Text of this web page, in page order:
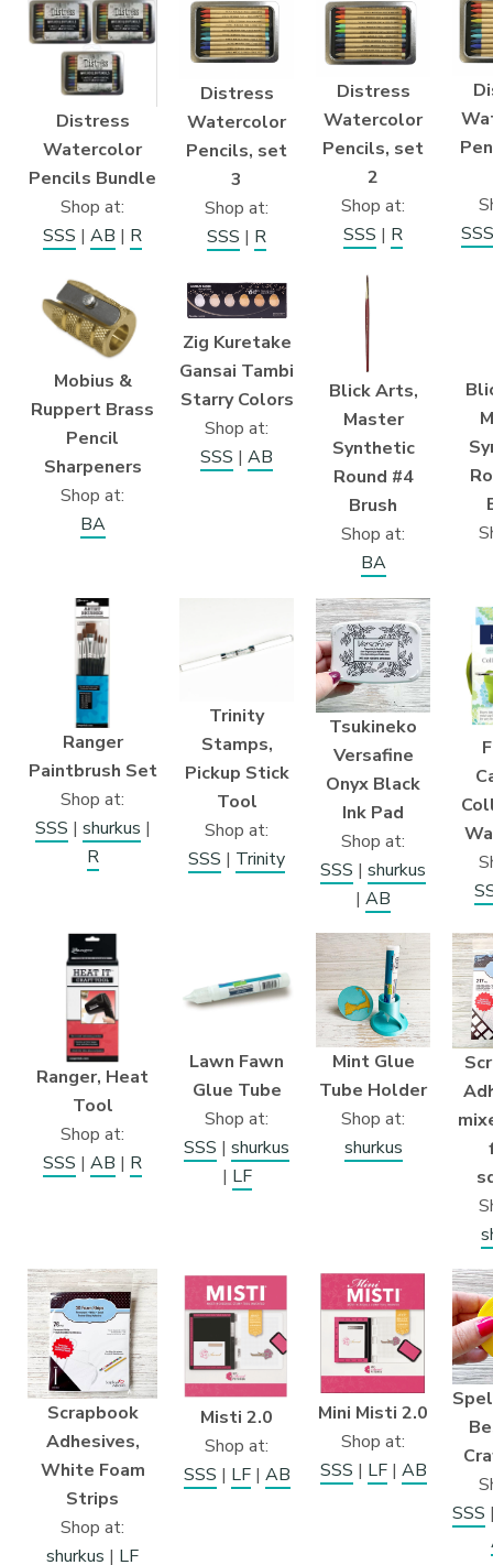
Distress
Watercolor
Pencils Bundle
Shop at:
SSS | AB | R
Distress
Watercolor
Pencils, set
3
Shop at:
SSS | R
Distress
Watercolor
Pencils, set
2
Shop at:
SSS | R
SSS
Mobius &
Ruppert Brass
Pencil
Sharpeners
Shop at:
BA
Zig Kuretake
Gansai Tambi
Starry Colors
Shop at:
SSS | AB
Blick Arts,
Master
Synthetic
Round #4
Brush
Shop at:
BA
Ranger
Paintbrush Set
Shop at:
SSS | shurkus |
R
Trinity
Stamps,
Pickup Stick
Tool
Shop at:
SSS | Trinity
Tsukineko
Versafine
Onyx Black
Ink Pad
Shop at:
SSS | shurkus
| AB
Ranger, Heat
Tool
Shop at:
SSS | AB | R
Lawn Fawn
Glue Tube
Shop at:
SSS | shurkus
| LF
Mint Glue
Tube Holder
Shop at:
shurkus
Scrapbook
Adhesives,
White Foam
Strips
Shop at:
shurkus | LF
Misti 2.0
Shop at:
SSS | LF| AB
Mini Misti 2.0
Shop at:
SSS | LF| AB
SSS